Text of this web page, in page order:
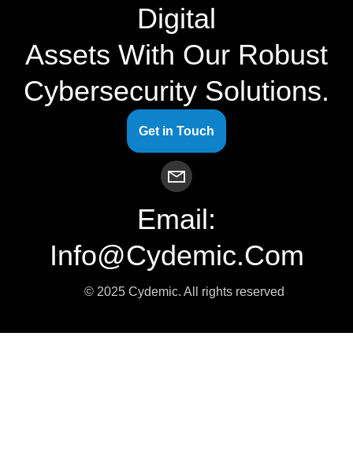
Digital
Assets With Our Robust
Cybersecurity Solutions.
Get in Touch
Email:
Info@cydemic.com
© 2025 Cydemic. All rights reserved